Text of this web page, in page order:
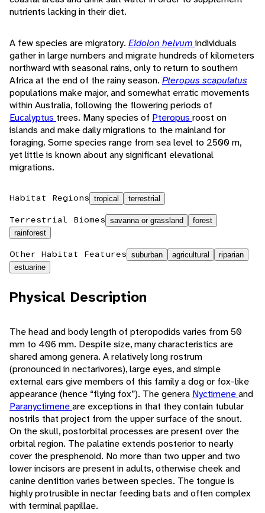
nutrients lacking in their diet.
A few species are migratory. Eidolon helvum individuals
gather in large numbers and migrate hundreds of kilometers
northward with seasonal rains, only to return to southern
Africa at the end of the rainy season. Pteropus scapulatus
populations make major, and somewhat erratic movements
within Australia, following the flowering periods of
Eucalyptus trees. Many species of Pteropus roost on
islands and make daily migrations to the mainland for
foraging. Some species range from sea level to 2500 m,
yet little is known about any significant elevational
migrations.
Habitat Regions tropical terrestrial
Terrestrial Biomes savanna or grassland
forest
rainforest
Other Habitat Features suburban agricultural
riparian
estuarine
Physical Description
The head and body length of pteropodids varies from 50
mm to 406 mm. Despite size, many characteristics are
shared among genera. A relatively long rostrum
(pronounced in nectarivores), large eyes, and simple
external ears give members of this family a dog or fox-like
appearance (hence “flying fox”). The genera Nyctimeneand
Paranyctimeneare exceptions in that they contain tubular
nostrils that project from the upper surface of the snout.
On the skull, postorbital processes are present over the
orbital region. The palatine extends posterior to nearly
cover the presphenoid. No more than two upper and two
lower incisors are present in adults, otherwise cheek and
canine dentition varies between species. The tongue is
highly protrusible in nectar feeding bats and often complex
with terminal papillae.